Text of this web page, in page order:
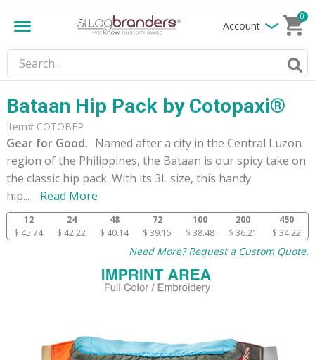
Account
0
Bataan Hip Pack by Cotopaxi®
Item# COTOBFP
Gear for Good. Named after a city in the Central Luzon
region of the Philippines, the Bataan is our spicy take on
the classic hip pack. With its 3L size, this handy
hip... Read More
12 24 48 72 100 200
450
$ 45.74
$ 42.22 $ 40.14 $ 39.15 $ 38.48 $ 36.21 $ 34.22
Need More? Request a Custom Quote.